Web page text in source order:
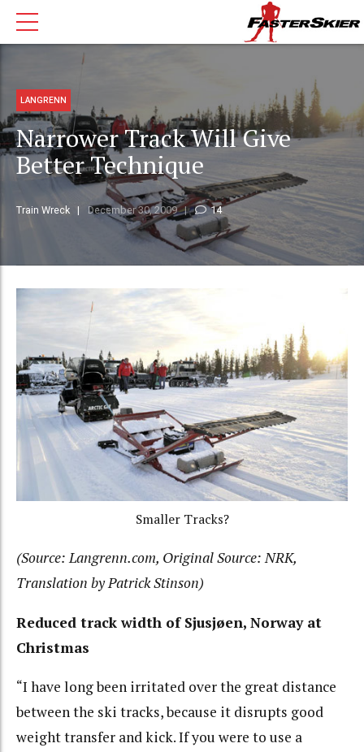
LANGRENN
Narrower Track Will Give
Better Technique
Train Wreck December 30, 2009 14
Smaller Tracks?
(Source: Langrenn.com, Original Source: NRK,
Translation by Patrick Stinson)
Reduced track width of Sjusjøen, Norway at
Christmas
“I have long been irritated over the great distance
between the ski tracks, because it disrupts good
weight transfer and kick. If you were to use a